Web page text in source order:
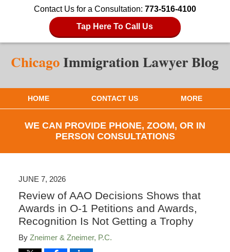
Contact Us for a Consultation: 773-516-4100
Tap Here To Call Us
HOME CONTACT US MORE
WE CAN PROVIDE PHONE, ZOOM, OR IN
PERSON CONSULTATIONS
JUNE 7, 2026
Review of AAO Decisions Shows that
Awards in O-1 Petitions and Awards,
Recognition Is Not Getting a Trophy
By Zneimer & Zneimer, P.C.